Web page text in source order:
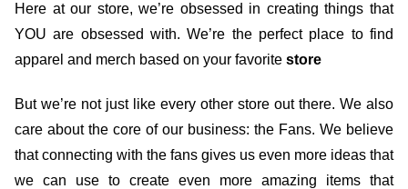
Here at our store, we’re obsessed in creating things that
YOU are obsessed with. We’re the perfect place to find
apparel and merch based on your favorite store
But we’re not just like every other store out there. We also
care about the core of our business: the Fans. We believe
that connecting with the fans gives us even more ideas that
we can use to create even more amazing items that